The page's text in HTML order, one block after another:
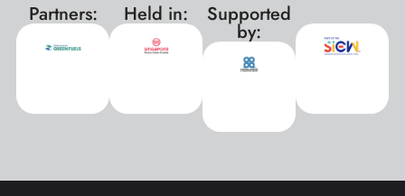
Partners: Held in: Supported
by: